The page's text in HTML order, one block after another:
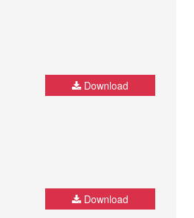
Download
Download